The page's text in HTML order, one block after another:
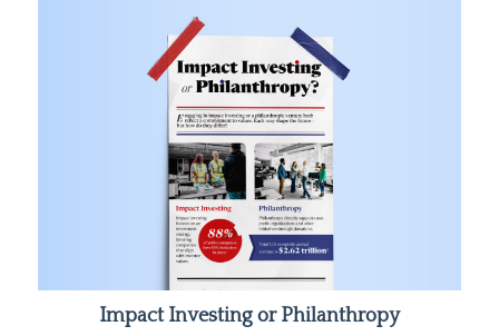
Impact Investing or Philanthropy